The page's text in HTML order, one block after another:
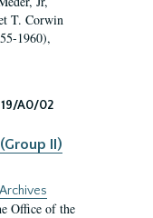
T. Corwin
1960),
19/A0/02
II)
Office of the